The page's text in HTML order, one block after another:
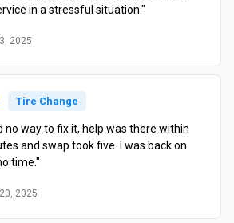
in a stressful situation."
2025
Tire Change
no way to fix it, help was there within
and swap took five. I was back on
time."
2025